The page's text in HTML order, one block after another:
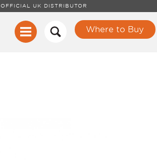
OFFICIAL UK DISTRIBUTOR
Where to Buy